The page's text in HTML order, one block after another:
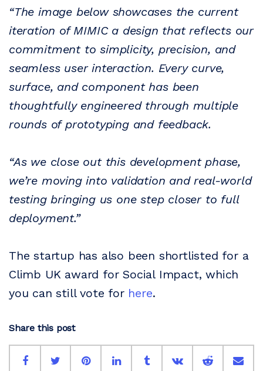
“The image below showcases the current
iteration of MIMIC a design that reflects our
commitment to simplicity, precision, and
seamless user interaction. Every curve,
surface, and component has been
thoughtfully engineered through multiple
rounds of prototyping and feedback.
“As we close out this development phase,
we’re moving into validation and real-world
testing bringing us one step closer to full
deployment.”
The startup has also been shortlisted for a
Climb UK award for Social Impact, which
you can still vote for here.
Share this post